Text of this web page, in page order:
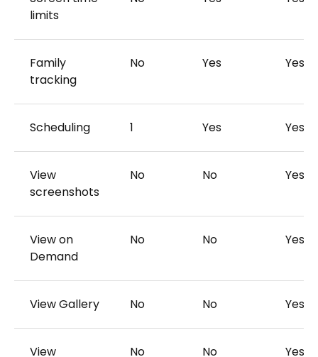
limits
Family
tracking
No Yes Yes
Scheduling 1 Yes Yes
View
screenshots
No No Yes
View on
Demand
No No Yes
View Gallery No No Yes
View
No No Yes